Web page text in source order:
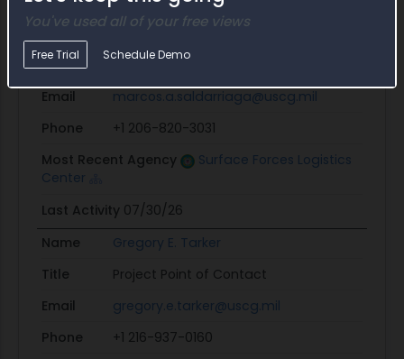
You've used all of your free views
Free Trial Schedule Demo
Marcos A. Saldarriaga
Title
Email
marcos.a.saldarriaga@uscg.mil
Phone
+1 206-820-3031
Most Recent Agency
Surface Forces Logistics
Center
Last Activity 07/30/26
Name
Gregory E. Tarker
Title
Project Point of Contact
Email
gregory.e.tarker@uscg.mil
Phone
+1 216-937-0160